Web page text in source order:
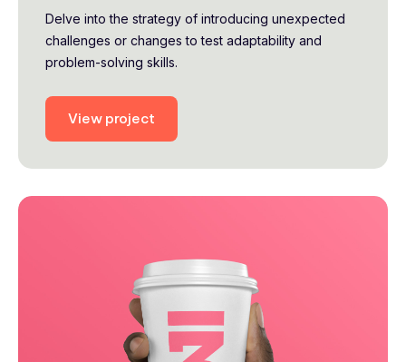
Delve into the strategy of introducing unexpected
challenges or changes to test adaptability and
problem-solving skills.
View project